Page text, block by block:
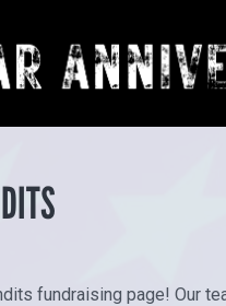
fundraising page! Our